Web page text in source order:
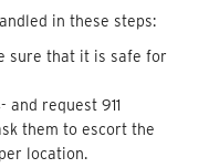
in these steps:
sure that it is safe for
and request 911
them to escort the
location.